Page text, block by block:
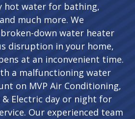
hot water for bathing,
much more. We
down water heater
disruption in your home,
at an inconvenient time.
a malfunctioning water
on MVP Air Conditioning,
Electric day or night for
Our experienced team